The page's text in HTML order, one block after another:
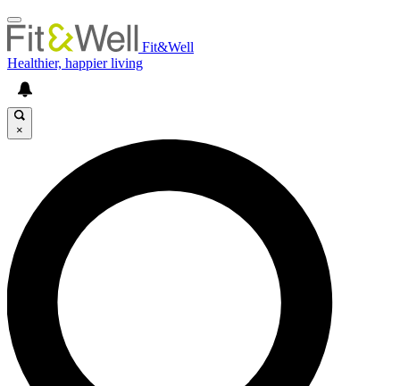
Fit&Well
Healthier, happier living
×